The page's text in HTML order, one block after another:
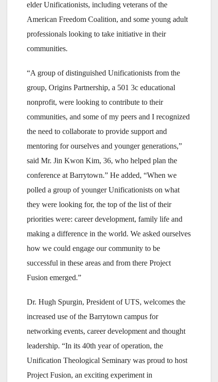
elder Unificationists, including veterans of the
American Freedom Coalition, and some young adult
professionals looking to take initiative in their
communities.
“A group of distinguished Unificationists from the
group, Origins Partnership, a 501 3c educational
nonprofit, were looking to contribute to their
communities, and some of my peers and I recognized
the need to collaborate to provide support and
mentoring for ourselves and younger generations,”
said Mr. Jin Kwon Kim, 36, who helped plan the
conference at Barrytown.” He added, “When we
polled a group of younger Unificationists on what
they were looking for, the top of the list of their
priorities were: career development, family life and
making a difference in the world. We asked ourselves
how we could engage our community to be
successful in these areas and from there Project
Fusion emerged.”
Dr. Hugh Spurgin, President of UTS, welcomes the
increased use of the Barrytown campus for
networking events, career development and thought
leadership. “In its 40th year of operation, the
Unification Theological Seminary was proud to host
Project Fusion, an exciting experiment in